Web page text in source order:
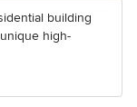
building
high-